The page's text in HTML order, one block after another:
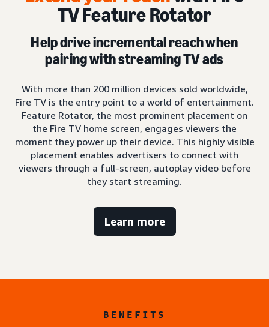
TV Feature Rotator
Help drive incremental reach when
pairing with streaming TV ads
With more than 200 million devices sold worldwide,
Fire TV is the entry point to a world of entertainment.
Feature Rotator, the most prominent placement on
the Fire TV home screen, engages viewers the
moment they power up their device. This highly visible
placement enables advertisers to connect with
viewers through a full-screen, autoplay video before
they start streaming.
Learn more
BENEFITS